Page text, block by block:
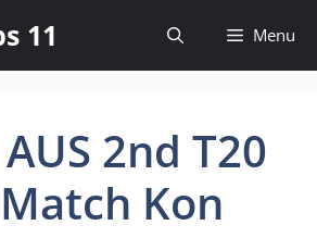
11 Menu
2nd T20
Kon